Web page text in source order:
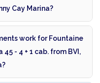
Cay Marina?
work for Fountaine
- 4 + 1 cab. from BVI,